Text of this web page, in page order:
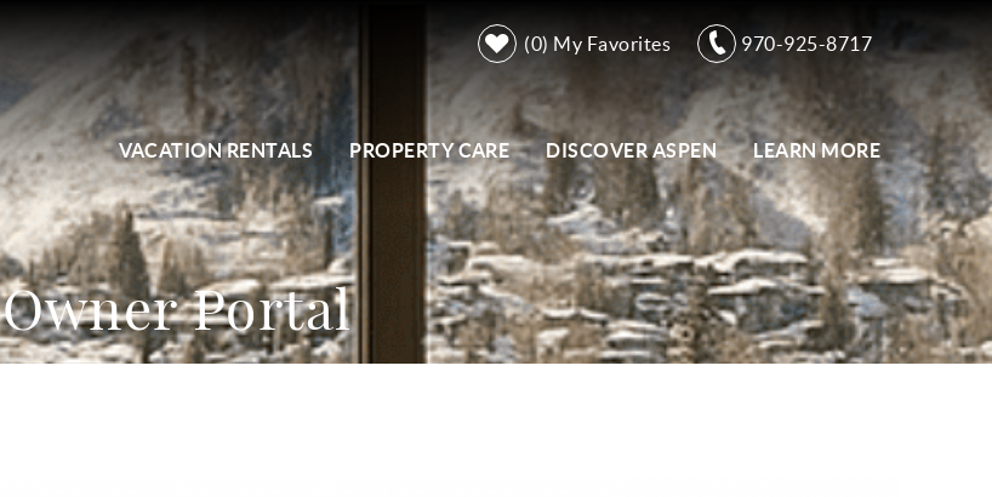
0 My Favorites 970-925-8717
VACATION RENTALS PROPERTY CARE DISCOVER ASPEN LEARN MORE
Owner Portal